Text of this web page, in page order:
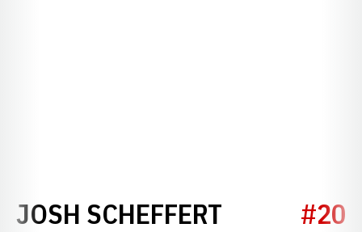
JOSH SCHEFFERT SEASON
#20